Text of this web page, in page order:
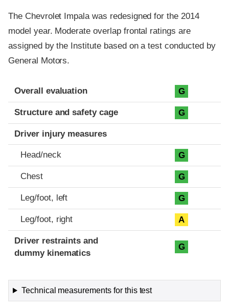
The Chevrolet Impala was redesigned for the 2014
model year. Moderate overlap frontal ratings are
assigned by the Institute based on a test conducted by
General Motors.
Evaluation criteria
Rating
Overall evaluation G
Structure and safety cage G
Driver injury measures
Head/neck G
Chest G
Leg/foot, left G
Leg/foot, right A
Driver restraints and
dummy kinematics
G
Technical measurements for this test